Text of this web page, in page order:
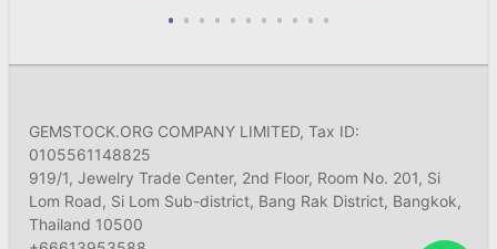
GEMSTOCK.ORG COMPANY LIMITED, Tax ID:
0105561148825
919/1, Jewelry Trade Center, 2nd Floor, Room No. 201, Si
Lom Road, Si Lom Sub-district, Bang Rak District, Bangkok,
Thailand 10500